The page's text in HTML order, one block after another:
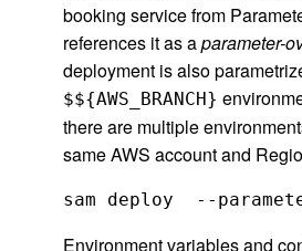
booking service from
references it as aparameter-
deployment is also
$${AWS_BRANCH}
there are multiple
same AWS account and
sam deploy  --
Environment variables and